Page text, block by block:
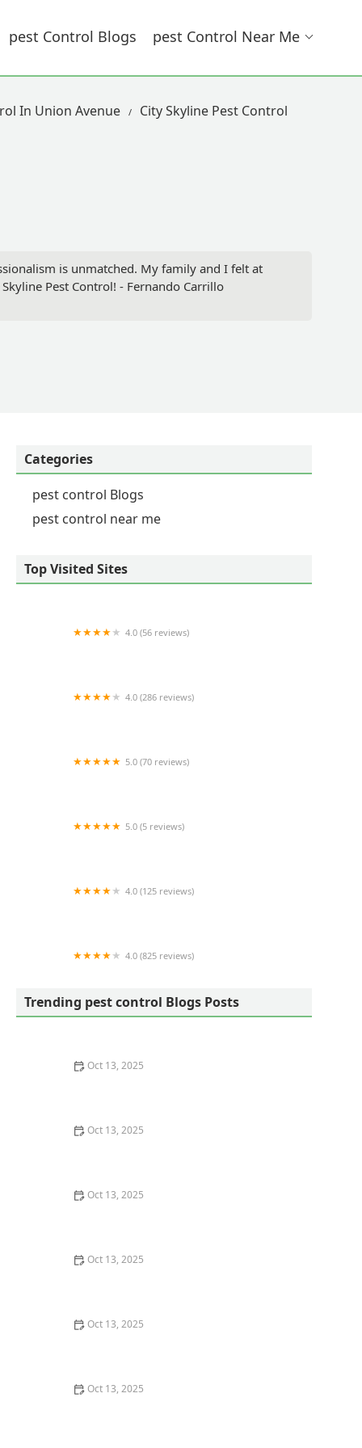
Pest Control Blogs Pest Control Near Me
In Union Avenue City Skyline Pest Control
is unmatched. My family and I felt at
Pest Control! - Fernando Carrillo
Categories
pest control Blogs
pest control near me
Top Visited Sites
4.0 (56 reviews)
4.0 (286 reviews)
5.0 (70 reviews)
5.0 (5 reviews)
4.0 (125 reviews)
4.0 (825 reviews)
Trending pest control Blogs Posts
Oct 13, 2025
Oct 13, 2025
Oct 13, 2025
Oct 13, 2025
Oct 13, 2025
Oct 13, 2025